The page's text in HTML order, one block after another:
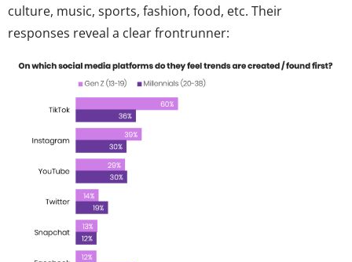
culture, music, sports, fashion, food, etc. Their
responses reveal a clear frontrunner: